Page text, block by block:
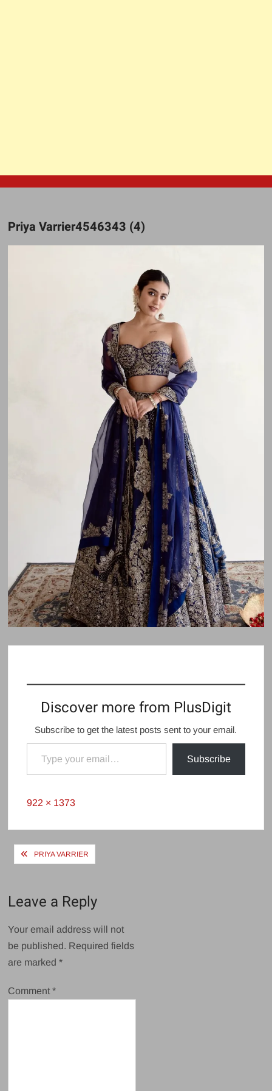
Priya Varrier4546343 (4)
Discover more from PlusDigit
Subscribe to get the latest posts sent to your email.
Type your email…
Subscribe
Full
922 × 1373
PostPRIYA VARRIER
Leave a Reply
Your email address will not
be published. Required fields
are marked*
Comment*